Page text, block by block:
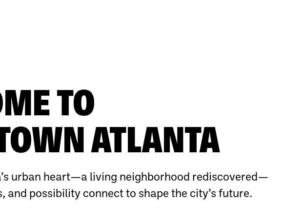
TO
ATLANTA
urban heart—a living neighborhood rediscovered—
and possibility connect to shape the city’s future.